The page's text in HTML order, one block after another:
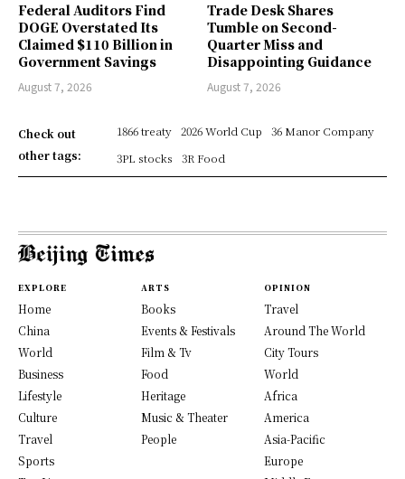
Federal Auditors Find
DOGE Overstated Its
Claimed $110 Billion in
Government Savings
August 7, 2026
Trade Desk Shares
Tumble on Second-
Quarter Miss and
Disappointing Guidance
August 7, 2026
Check out
other tags:
1866 treaty 2026 World Cup
36 Manor Company
3PL stocks
3R Food
EXPLORE
Home
China
World
Business
Lifestyle
Culture
Travel
Sports
ARTS
Books
Events & Festivals
Film & Tv
Food
Heritage
Music & Theater
People
OPINION
Travel
Around The World
City Tours
World
Africa
America
Asia-Pacific
Europe